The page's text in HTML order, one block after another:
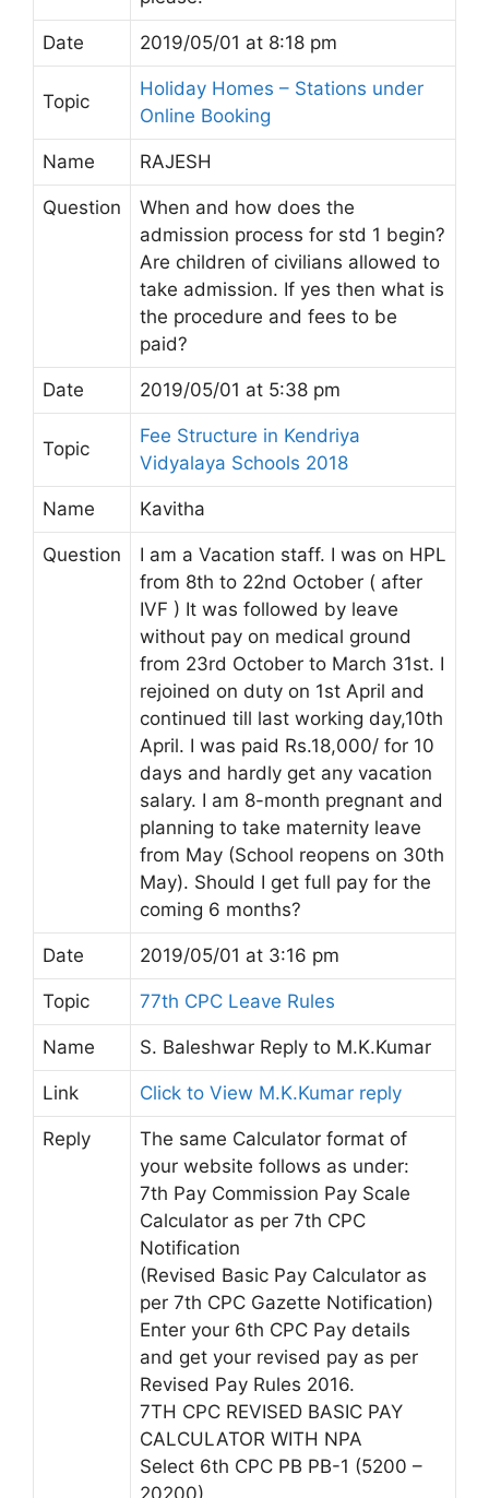
Date 2019/05/01 at 8:18 pm
Topic
Holiday Homes – Stations under
Online Booking
Name RAJESH
Question
When and how does the
admission process for std 1 begin?
Are children of civilians allowed to
take admission. If yes then what is
the procedure and fees to be
paid?
Date 2019/05/01 at 5:38 pm
Topic
Fee Structure in Kendriya
Vidyalaya Schools 2018
Name Kavitha
Question
I am a Vacation staff. I was on HPL
from 8th to 22nd October ( after
IVF ) It was followed by leave
without pay on medical ground
from 23rd October to March 31st. I
rejoined on duty on 1st April and
continued till last working day,10th
April. I was paid Rs.18,000/ for 10
days and hardly get any vacation
salary. I am 8-month pregnant and
planning to take maternity leave
from May (School reopens on 30th
May). Should I get full pay for the
coming 6 months?
Date 2019/05/01 at 3:16 pm
Topic 77th CPC Leave Rules
Name S. Baleshwar Reply to M.K.Kumar
Link Click to View M.K.Kumar reply
Reply
The same Calculator format of
your website follows as under:
7th Pay Commission Pay Scale
Calculator as per 7th CPC
Notification
(Revised Basic Pay Calculator as
per 7th CPC Gazette Notification)
Enter your 6th CPC Pay details
and get your revised pay as per
Revised Pay Rules 2016.
7TH CPC REVISED BASIC PAY
CALCULATOR WITH NPA
Select 6th CPC PB PB-1 (5200 –
20200)